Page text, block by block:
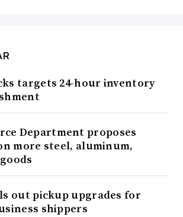
targets 24-hour inventory
Department proposes
more steel, aluminum,
out pickup upgrades for
shippers